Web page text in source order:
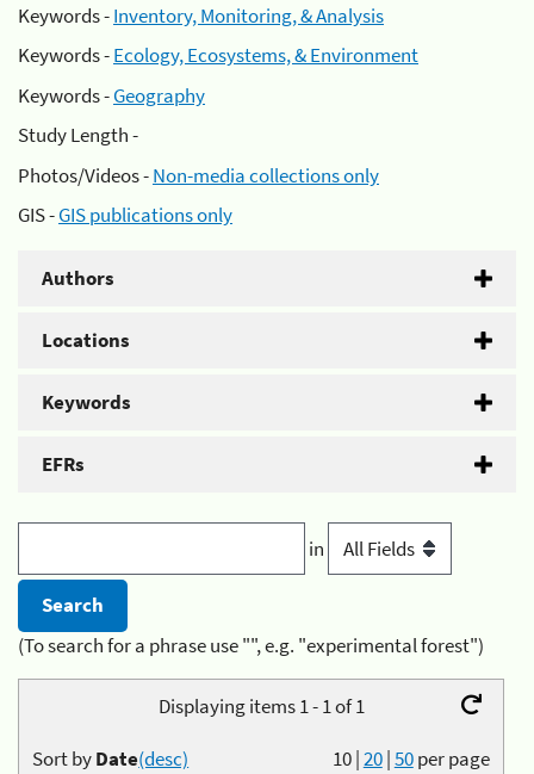
Keywords -Inventory, Monitoring, & Analysis
Keywords -Ecology, Ecosystems, & Environment
Keywords -Geography
Study Length -
Photos/Videos -Non-media collections only
GIS -GIS publications only
Authors
Locations
Keywords
EFRs
in
(To search for a phrase use "", e.g. "experimental forest")
Displaying items 1 - 1 of 1
10|20|50per page
Sort byDate(desc)